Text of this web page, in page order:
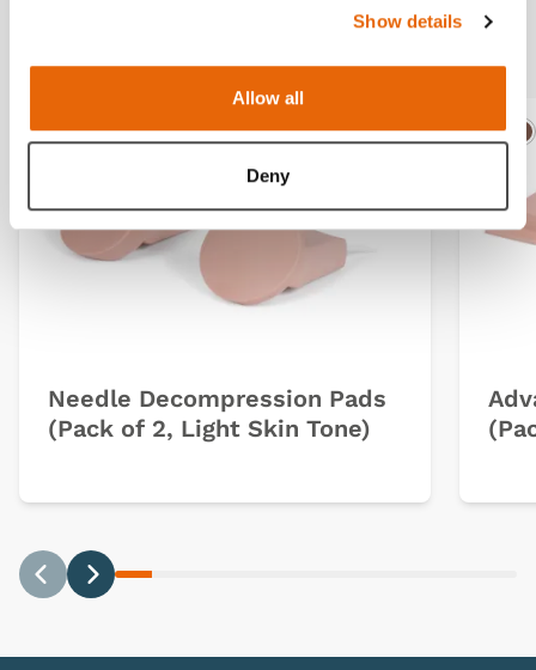
Show details
Allow all
Deny
Related products
LightDark
Needle Decompression Pads
(Pack of 2, Light Skin Tone)